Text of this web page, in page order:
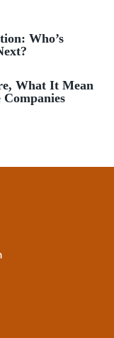
Who’s
What It Mean